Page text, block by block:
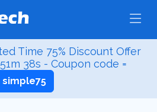
Time 75% Discount Offer
37s - Coupon code =
simple75